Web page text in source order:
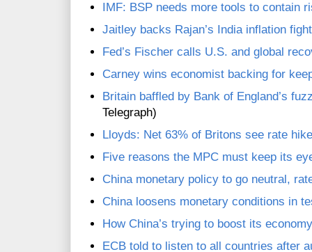
IMF: BSP needs more tools to contain
Jaitley backs Rajan’s India inflation
Fed’s Fischer calls U.S. and global
Carney wins economist backing for
Britain baffled by Bank of England’s
Telegraph)
Lloyds: Net 63% of Britons see rate
Five reasons the MPC must keep its
China monetary policy to go neutral,
China loosens monetary conditions in
How China’s trying to boost its
ECB told to listen to all countries after